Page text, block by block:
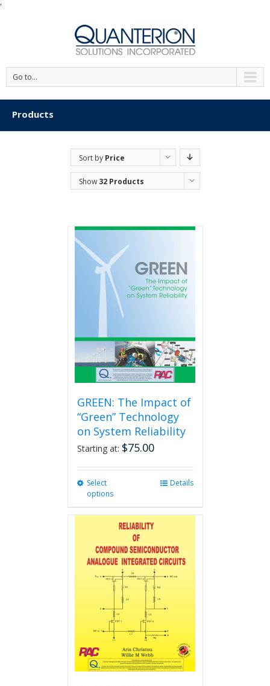
'
Go to...
Products
Sort by Price
Show 32 Products
GREEN: The Impact of
“Green” Technology
on System Reliability
Starting at: $75.00
Select
options
multiple
variants.
The
options
may
chosen
the
product
page
Details